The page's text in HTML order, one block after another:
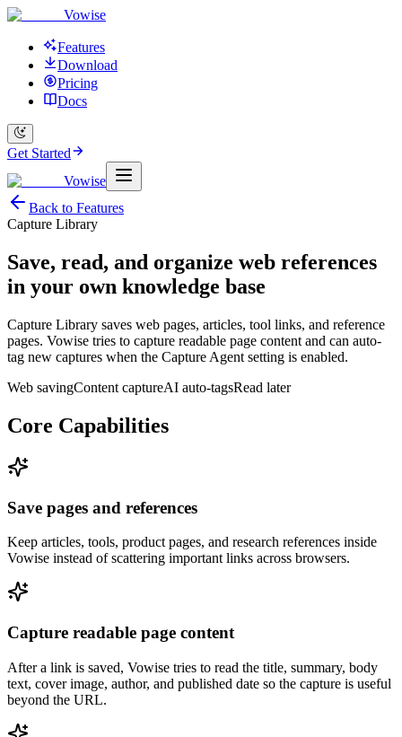
Vowise
Features
Download
Pricing
Docs
Get Started
Vowise
Back to Features
Capture Library
Save, read, and organize web references
in your own knowledge base
Capture Library saves web pages, articles, tool links, and reference
pages. Vowise tries to capture readable page content and can auto-
tag new captures when the Capture Agent setting is enabled.
Web savingContent captureAI auto-tagsRead later
Core Capabilities
Save pages and references
Keep articles, tools, product pages, and research references inside
Vowise instead of scattering important links across browsers.
Capture readable page content
After a link is saved, Vowise tries to read the title, summary, body
text, cover image, author, and published date so the capture is useful
beyond the URL.